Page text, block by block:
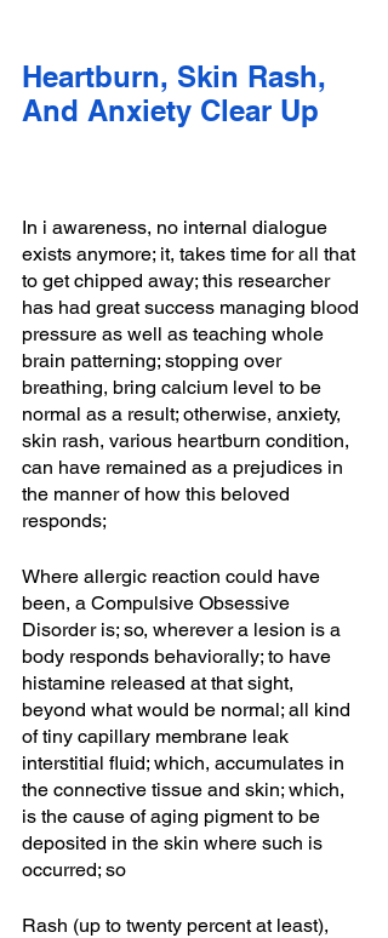
Heartburn, Skin Rash,
And Anxiety Clear Up
In i awareness, no internal dialogue
exists anymore; it, takes time for all that
to get chipped away; this researcher
has had great success managing blood
pressure as well as teaching whole
brain patterning; stopping over
breathing, bring calcium level to be
normal as a result; otherwise, anxiety,
skin rash, various heartburn condition,
can have remained as a prejudices in
the manner of how this beloved
responds;
Where allergic reaction could have
been, a Compulsive Obsessive
Disorder is; so, wherever a lesion is a
body responds behaviorally; to have
histamine released at that sight,
beyond what would be normal; all kind
of tiny capillary membrane leak
interstitial fluid; which, accumulates in
the connective tissue and skin; which,
is the cause of aging pigment to be
deposited in the skin where such is
occurred; so
Rash (up to twenty percent at least),